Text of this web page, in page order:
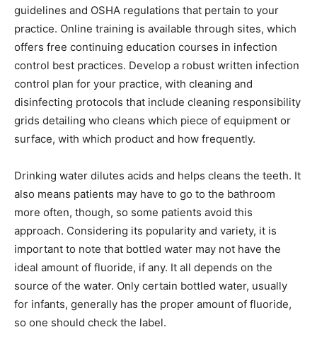
guidelines and OSHA regulations that pertain to your
practice. Online training is available through sites, which
offers free continuing education courses in infection
control best practices. Develop a robust written infection
control plan for your practice, with cleaning and
disinfecting protocols that include cleaning responsibility
grids detailing who cleans which piece of equipment or
surface, with which product and how frequently.
Drinking water dilutes acids and helps cleans the teeth. It
also means patients may have to go to the bathroom
more often, though, so some patients avoid this
approach. Considering its popularity and variety, it is
important to note that bottled water may not have the
ideal amount of fluoride, if any. It all depends on the
source of the water. Only certain bottled water, usually
for infants, generally has the proper amount of fluoride,
so one should check the label.